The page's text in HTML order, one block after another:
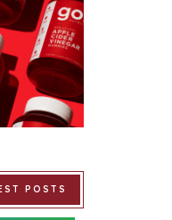
POSTS